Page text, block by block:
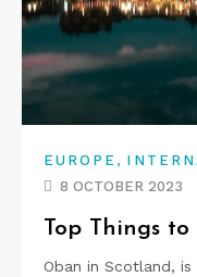
EUROPE ,
8 OCTOBER 2023
Top Things
Oban in Scotland,